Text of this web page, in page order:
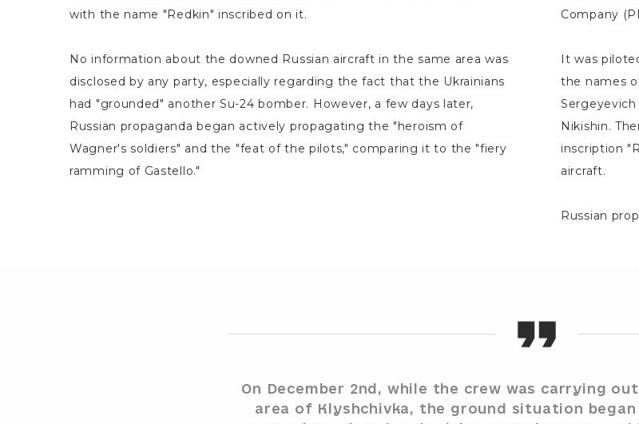
with the name "Redkin" inscribed on it.
No information about the downed Russian aircraft in the same area was
disclosed by any party, especially regarding the fact that the Ukrainians
had "grounded" another Su-24 bomber. However, a few days later,
Russian propaganda began actively propagating the "heroism of
Wagner's soldiers" and the "feat of the pilots," comparing it to the "fiery
ramming of Gastello."
Company
It was
the names
Nikishin.
inscription
aircraft.
Russian
On December 2nd, while the crew was carrying
area of Klyshchivka, the ground situation